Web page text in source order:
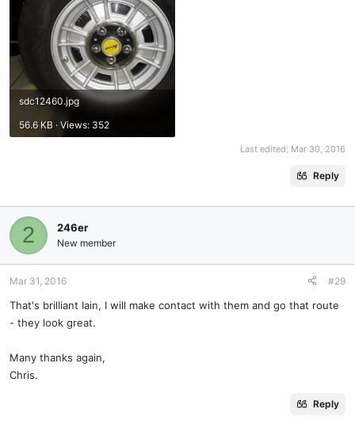
sdc12460.jpg
56.6 KB · Views: 352
Last edited: Mar 30, 2016
Reply
2 246er
New member
Mar 31, 2016 #29
That's brilliant Iain, I will make contact with them and go that route
- they look great.
Many thanks again,
Chris.
Reply